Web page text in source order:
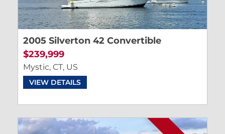
2005 Silverton 42 Convertible
$239,999
Mystic, CT, US
VIEW DETAILS